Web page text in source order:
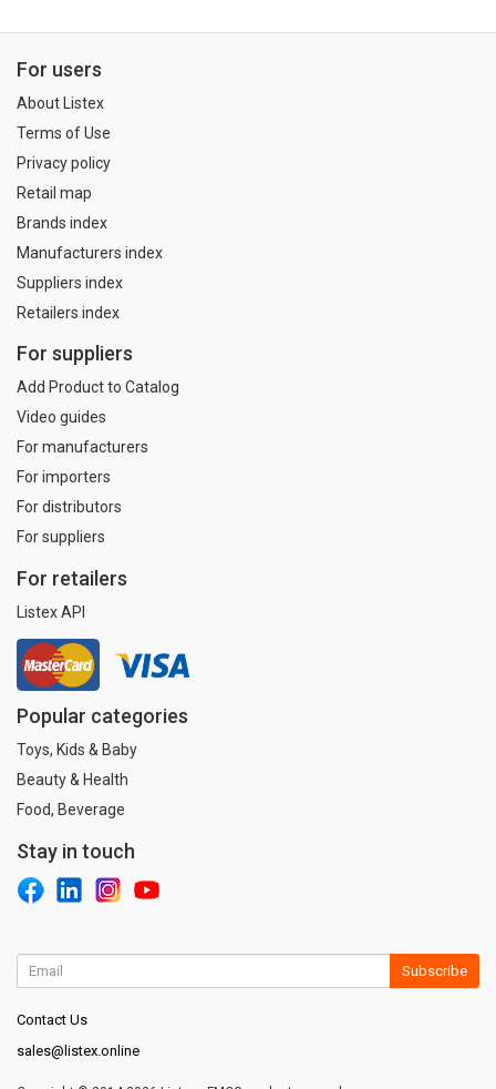
For users
About Listex
Terms of Use
Privacy policy
Retail map
Brands index
Manufacturers index
Suppliers index
Retailers index
For suppliers
Add Product to Catalog
Video guides
For manufacturers
For importers
For distributors
For suppliers
For retailers
Listex API
Popular categories
Toys, Kids & Baby
Beauty & Health
Food, Beverage
Stay in touch
Subscribe
Contact Us
sales@listex.online